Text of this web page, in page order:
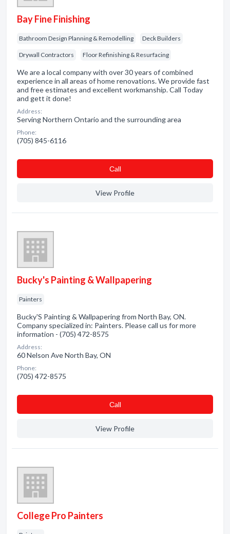
Bay Fine Finishing
Bathroom Design Planning & Remodelling Deck Builders
Drywall Contractors Floor Refinishing & Resurfacing
We are a local company with over 30 years of combined
experience in all areas of home renovations. We provide fast
and free estimates and excellent workmanship. Call Today
and gett it done!
Address:
Serving Northern Ontario and the surrounding area
Phone:
(705) 845-6116
Сall
View Profile
Bucky's Painting & Wallpapering
Painters
Bucky'S Painting & Wallpapering from North Bay, ON.
Company specialized in: Painters. Please call us for more
information - (705) 472-8575
Address:
60 Nelson Ave North Bay, ON
Phone:
(705) 472-8575
Сall
View Profile
College Pro Painters